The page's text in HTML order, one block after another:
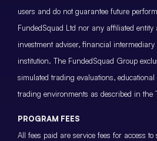
users and do not guarantee future
FundedSquad Ltd nor any affiliated entity
investment adviser, financial intermediary
institution. The FundedSquad Group
simulated trading evaluations,
trading environments as described in the
PROGRAM FEES
All fees paid are service fees for access